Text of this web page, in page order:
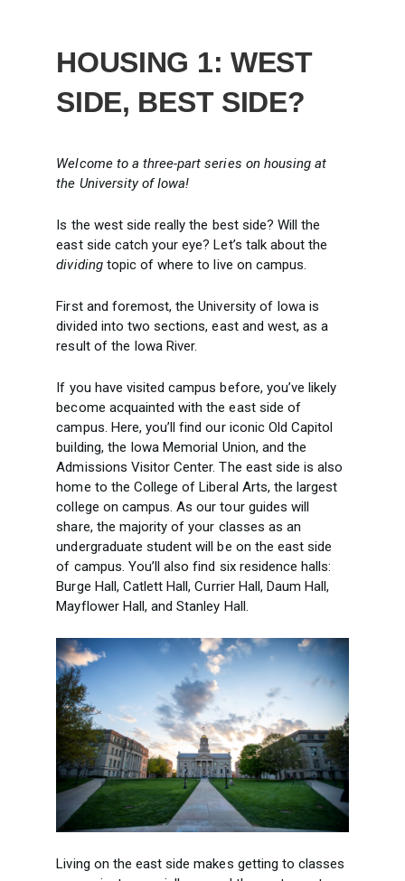
HOUSING 1: WEST
SIDE, BEST SIDE?
Welcome to a three-part series on housing at
the University of Iowa!
Is the west side really the best side? Will the
east side catch your eye? Let’s talk about the
dividingtopic of where to live on campus.
First and foremost, the University of Iowa is
divided into two sections, east and west, as a
result of the Iowa River.
If you have visited campus before, you’ve likely
become acquainted with the east side of
campus. Here, you’ll find our iconic Old Capitol
building, the Iowa Memorial Union, and the
Admissions Visitor Center. The east side is also
home to the College of Liberal Arts, the largest
college on campus. As our tour guides will
share, the majority of your classes as an
undergraduate student will be on the east side
of campus. You’ll also find six residence halls:
Burge Hall, Catlett Hall, Currier Hall, Daum Hall,
Mayflower Hall, and Stanley Hall.
Living on the east side makes getting to classes